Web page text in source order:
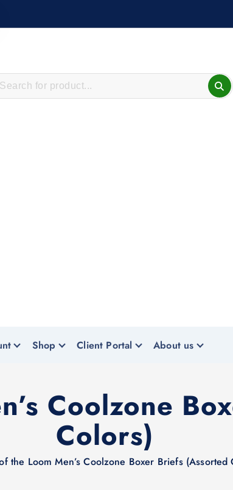
Shop Client Portal About us
Coolzone
Colors)
the Loom Men’s Coolzone Boxer Briefs (Assorted